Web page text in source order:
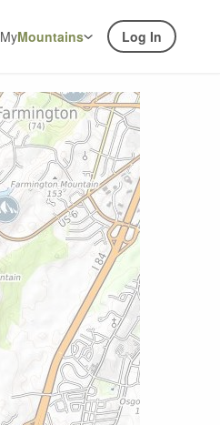
MyMountains Log In